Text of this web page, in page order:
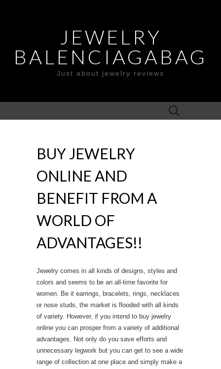
JEWELRY
BALENCIAGABAG
Just about jewelry reviews
Search
for:
BUY JEWELRY
ONLINE AND
BENEFIT FROM A
WORLD OF
ADVANTAGES!!
Jewelry comes in all kinds of designs, styles and
colors and seems to be an all-time favorite for
women. Be it earrings, bracelets, rings, necklaces
or nose studs, the market is flooded with all kinds
of variety. However, if you intend to buy jewelry
online you can prosper from a variety of additional
advantages. Not only do you save efforts and
unnecessary legwork but you can get to see a wide
range of collection at one place and simply make a